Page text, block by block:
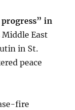
in
East
in St.
peace
fire